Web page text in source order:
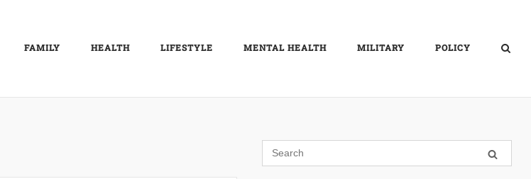
FAMILY HEALTH LIFESTYLE MENTAL HEALTH MILITARY POLICY